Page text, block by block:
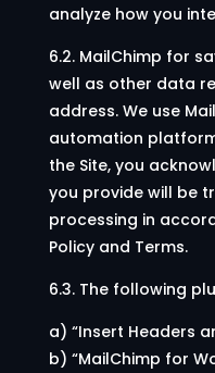
analyze how you
6.2. MailChimp for
well as other data
address. We use
automation
the Site, you
you provide will be
processing in
Policy and Terms.
6.3. The following
a) “Insert Headers
b) “MailChimp for